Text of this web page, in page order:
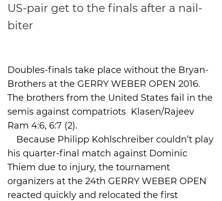
US-pair get to the finals after a nail-
biter
Doubles-finals take place without the Bryan-
Brothers at the GERRY WEBER OPEN 2016.
The brothers from the United States fail in the
semis against compatriots Klasen/Rajeev
Ram 4:6, 6:7 (2).
Because Philipp Kohlschreiber couldn’t play
his quarter-final match against Dominic
Thiem due to injury, the tournament
organizers at the 24th GERRY WEBER OPEN
reacted quickly and relocated the first